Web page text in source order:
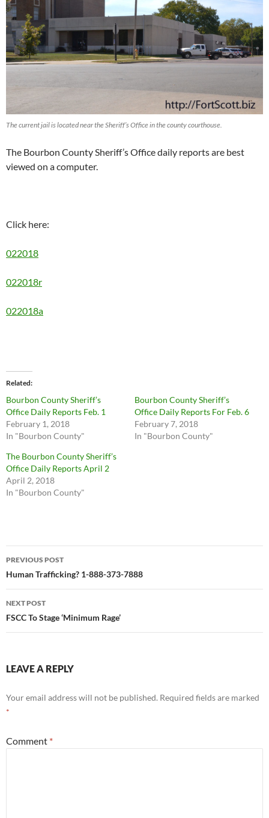
The current jail is located near the Sheriff’s Office in the county courthouse.
The Bourbon County Sheriff’s Office daily reports are best
viewed on a computer.
Click here:
022018
022018r
022018a
Related
Bourbon County Sheriff’s
Office Daily Reports Feb. 1
February 1, 2018
In "Bourbon County"
Bourbon County Sheriff’s
Office Daily Reports For Feb. 6
February 7, 2018
In "Bourbon County"
The Bourbon County Sheriff’s
Office Daily Reports April 2
April 2, 2018
In "Bourbon County"
Post
navigation
PREVIOUS POST
Human Trafficking? 1-888-373-7888
NEXT POST
FSCC To Stage ‘Minimum Rage’
LEAVE A REPLY
Your email address will not be published. Required fields are marked
*
Comment *